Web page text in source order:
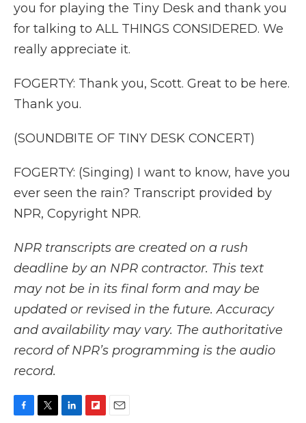
you for playing the Tiny Desk and thank you
for talking to ALL THINGS CONSIDERED. We
really appreciate it.
FOGERTY: Thank you, Scott. Great to be here.
Thank you.
(SOUNDBITE OF TINY DESK CONCERT)
FOGERTY: (Singing) I want to know, have you
ever seen the rain? Transcript provided by
NPR, Copyright NPR.
NPR transcripts are created on a rush
deadline by an NPR contractor. This text
may not be in its final form and may be
updated or revised in the future. Accuracy
and availability may vary. The authoritative
record of NPR’s programming is the audio
record.